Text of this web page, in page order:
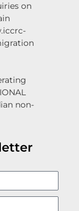
on
non-